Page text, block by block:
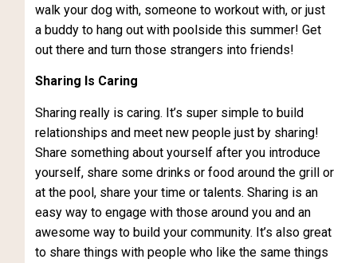
walk your dog with, someone to workout with, or just
a buddy to hang out with poolside this summer! Get
out there and turn those strangers into friends!
Sharing Is Caring
Sharing really is caring. It’s super simple to build
relationships and meet new people just by sharing!
Share something about yourself after you introduce
yourself, share some drinks or food around the grill or
at the pool, share your time or talents. Sharing is an
easy way to engage with those around you and an
awesome way to build your community. It’s also great
to share things with people who like the same things